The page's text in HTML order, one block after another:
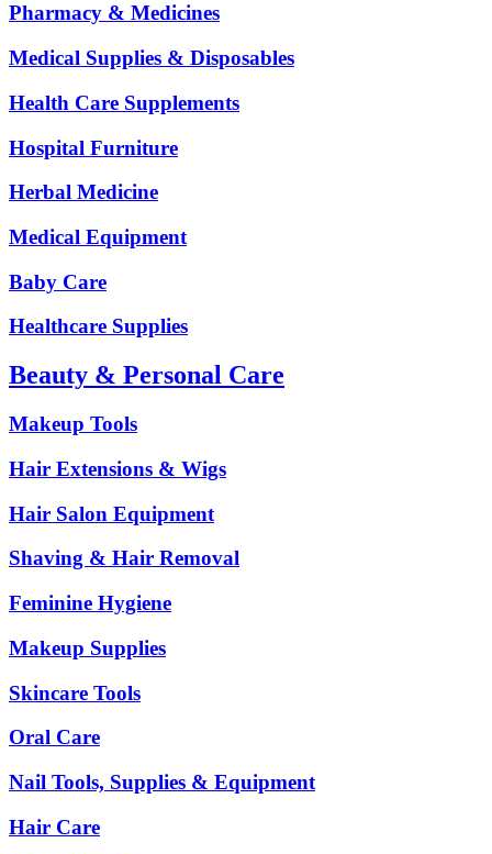
Pharmacy & Medicines
Medical Supplies & Disposables
Health Care Supplements
Hospital Furniture
Herbal Medicine
Medical Equipment
Baby Care
Healthcare Supplies
Beauty & Personal Care
Makeup Tools
Hair Extensions & Wigs
Hair Salon Equipment
Shaving & Hair Removal
Feminine Hygiene
Makeup Supplies
Skincare Tools
Oral Care
Nail Tools, Supplies & Equipment
Hair Care